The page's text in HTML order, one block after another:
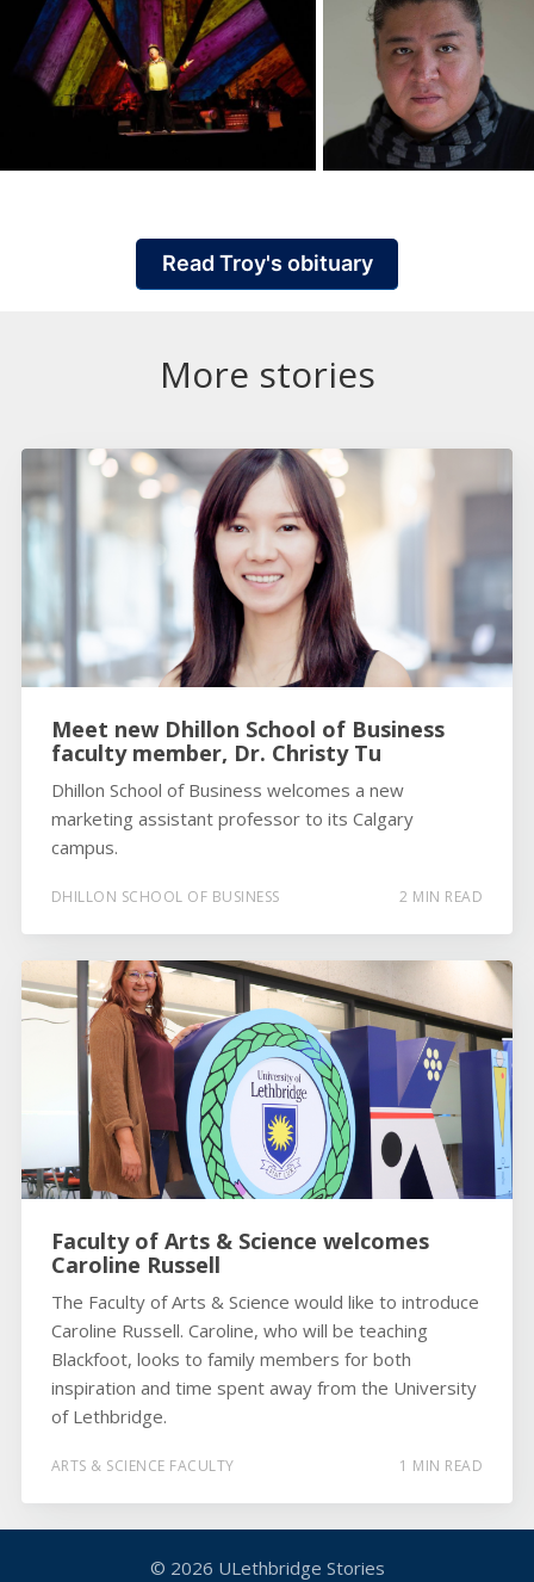
Read Troy's obituary
More stories
Meet new Dhillon School of Business
faculty member, Dr. Christy Tu
Dhillon School of Business welcomes a new
marketing assistant professor to its Calgary
campus.
DHILLON SCHOOL OF BUSINESS 2 MIN READ
Faculty of Arts & Science welcomes
Caroline Russell
The Faculty of Arts & Science would like to introduce
Caroline Russell. Caroline, who will be teaching
Blackfoot, looks to family members for both
inspiration and time spent away from the University
of Lethbridge.
ARTS & SCIENCE FACULTY 1 MIN READ
© 2026 ULethbridge Stories